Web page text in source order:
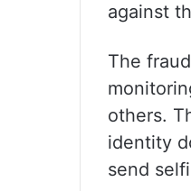
against
The
others.
identity
send